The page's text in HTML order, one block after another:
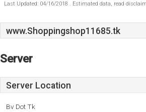
Last Updated: 04/16/2018 . Estimated data, read
www.Shoppingshop11685.tk
Server
Server Location
Bv Dot Tk